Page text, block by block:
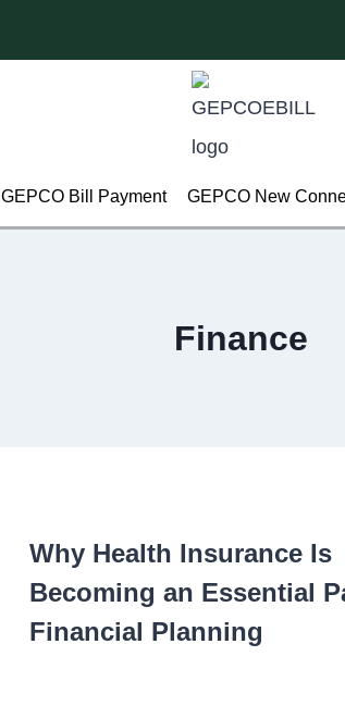
GEPCO Bill Payment GEPCO New
Finance
Why Health Insurance Is
Becoming an Essential
Financial Planning